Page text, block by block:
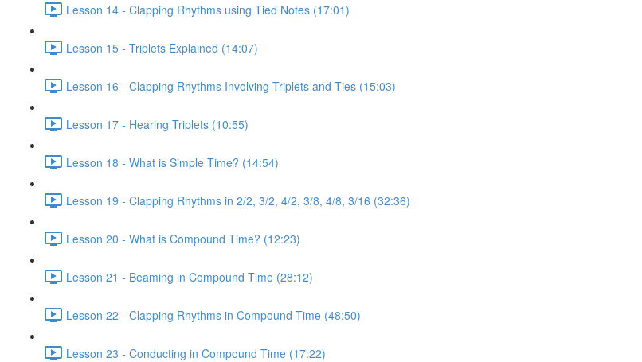
Lesson 14 - Clapping Rhythms using Tied Notes (17:01)
Lesson 15 - Triplets Explained (14:07)
Lesson 16 - Clapping Rhythms Involving Triplets and Ties (15:03)
Lesson 17 - Hearing Triplets (10:55)
Lesson 18 - What is Simple Time? (14:54)
Lesson 19 - Clapping Rhythms in 2/2, 3/2, 4/2, 3/8, 4/8, 3/16 (32:36)
Lesson 20 - What is Compound Time? (12:23)
Lesson 21 - Beaming in Compound Time (28:12)
Lesson 22 - Clapping Rhythms in Compound Time (48:50)
Lesson 23 - Conducting in Compound Time (17:22)